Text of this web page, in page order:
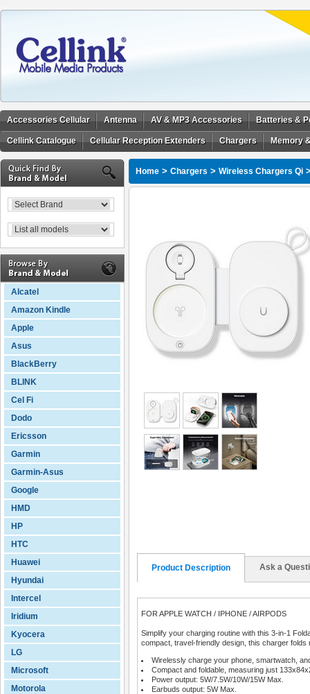
Accessories Cellular Antenna AV & MP3 Accessories Batteries &
Cellink Catalogue Cellular Reception Extenders Chargers Memory
Alcatel
Amazon Kindle
Apple
Asus
BlackBerry
BLINK
Cel Fi
Dodo
Ericsson
Garmin
Garmin-Asus
Google
HMD
HP
HTC
Huawei
Hyundai
Intercel
Iridium
Kyocera
LG
Microsoft
Motorola
Home > Chargers > Wireless Chargers Qi
Product Description Ask a
FOR APPLE WATCH / IPHONE / AIRPODS
Simplify your charging routine with this 3-in-1
compact, travel-friendly design, this charger folds
Wirelessly charge your phone, smartwatch,
Compact and foldable, measuring just
Power output: 5W/7.5W/10W/15W Max.
Earbuds output: 5W Max.